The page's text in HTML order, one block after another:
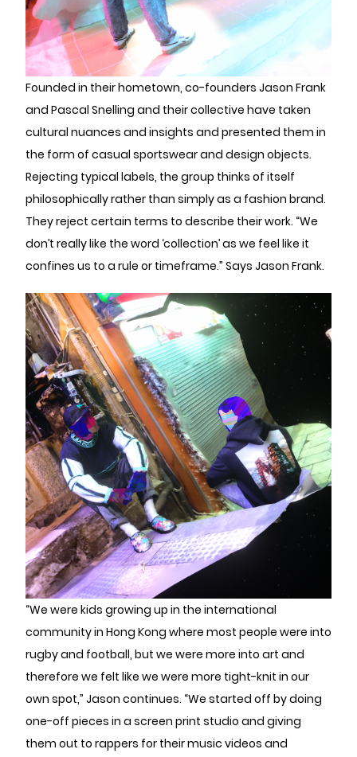
Founded in their hometown, co-founders Jason Frank
and Pascal Snelling and their collective have taken
cultural nuances and insights and presented them in
the form of casual sportswear and design objects.
Rejecting typical labels, the group thinks of itself
philosophically rather than simply as a fashion brand.
They reject certain terms to describe their work. “We
don’t really like the word ‘collection’ as we feel like it
confines us to a rule or timeframe.” Says Jason Frank.
“We were kids growing up in the international
community in Hong Kong where most people were into
rugby and football, but we were more into art and
therefore we felt like we were more tight-knit in our
own spot,” Jason continues. “We started off by doing
one-off pieces in a screen print studio and giving
them out to rappers for their music videos and